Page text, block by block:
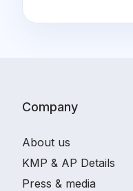
Company
About us
KMP & AP Details
Press & media